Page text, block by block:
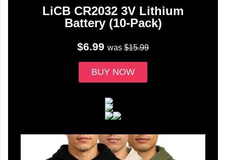
LiCB CR2032 3V Lithium
Battery (10-Pack)
$6.99 was $15.99
BUY NOW